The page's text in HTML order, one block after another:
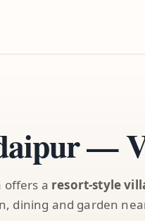
—
offers a resort-style
dining and garden